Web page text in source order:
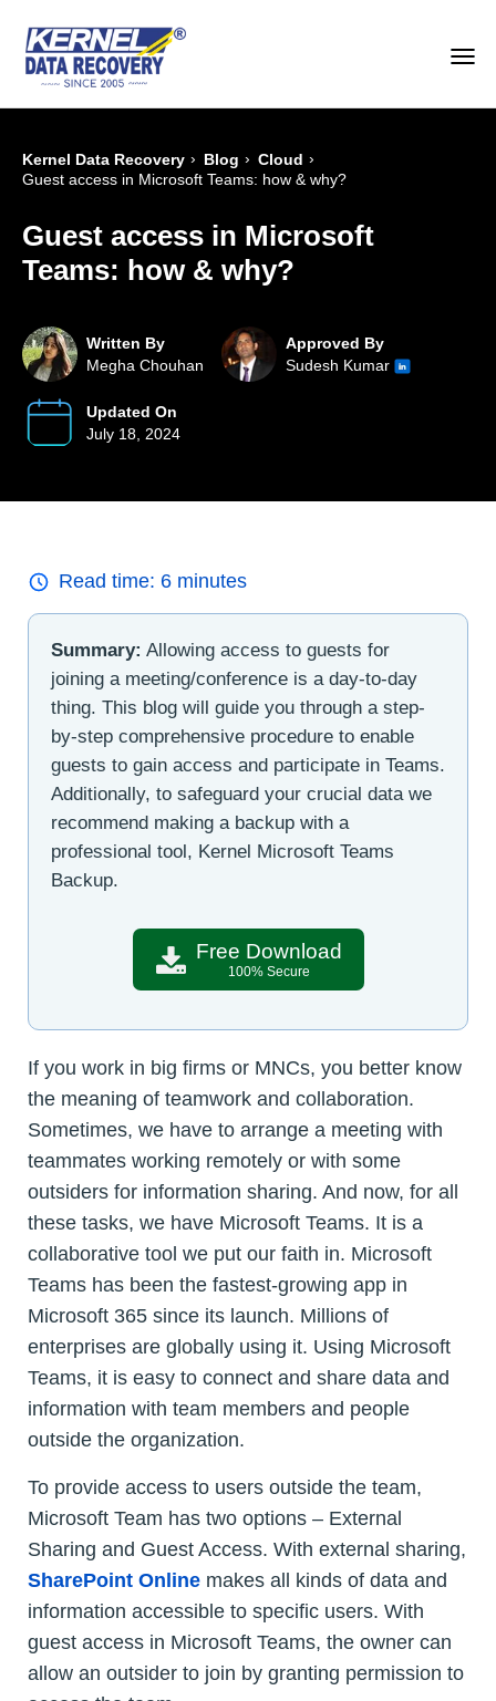
Kernel Data Recovery › Blog › Cloud ›
Guest access in Microsoft Teams: how & why?
Guest access in Microsoft
Teams: how & why?
Written By
Megha Chouhan
Approved By
Sudesh Kumar
Updated On
July 18, 2024
Read time: 6 minutes
Summary: Allowing access to guests for
joining a meeting/conference is a day-to-day
thing. This blog will guide you through a step-
by-step comprehensive procedure to enable
guests to gain access and participate in Teams.
Additionally, to safeguard your crucial data we
recommend making a backup with a
professional tool, Kernel Microsoft Teams
Backup.
Free Download
100% Secure
If you work in big firms or MNCs, you better know
the meaning of teamwork and collaboration.
Sometimes, we have to arrange a meeting with
teammates working remotely or with some
outsiders for information sharing. And now, for all
these tasks, we have Microsoft Teams. It is a
collaborative tool we put our faith in. Microsoft
Teams has been the fastest-growing app in
Microsoft 365 since its launch. Millions of
enterprises are globally using it. Using Microsoft
Teams, it is easy to connect and share data and
information with team members and people
outside the organization.
To provide access to users outside the team,
Microsoft Team has two options – External
Sharing and Guest Access. With external sharing,
SharePoint Online makes all kinds of data and
information accessible to specific users. With
guest access in Microsoft Teams, the owner can
allow an outsider to join by granting permission to